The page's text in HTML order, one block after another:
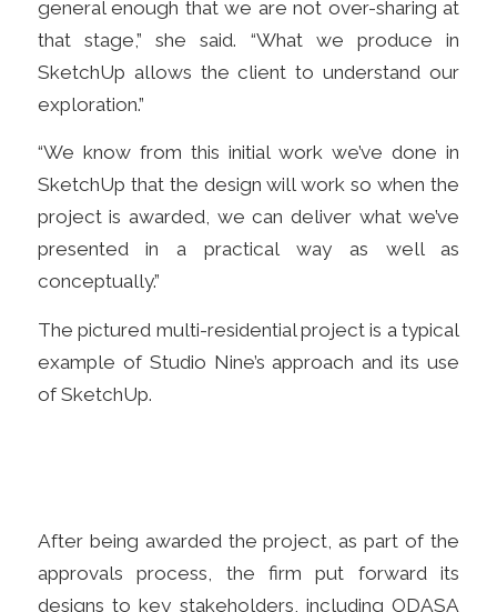
general enough that we are not over-sharing at
that stage,” she said. “What we produce in
SketchUp allows the client to understand our
exploration.”
“We know from this initial work we’ve done in
SketchUp that the design will work so when the
project is awarded, we can deliver what we’ve
presented in a practical way as well as
conceptually.”
Thepictured multi-residential project is a typical
example of Studio Nine’s approach and its use
of SketchUp.
After being awarded the project, as part of the
approvals process, the firm put forward its
designs tokey stakeholders, including ODASA